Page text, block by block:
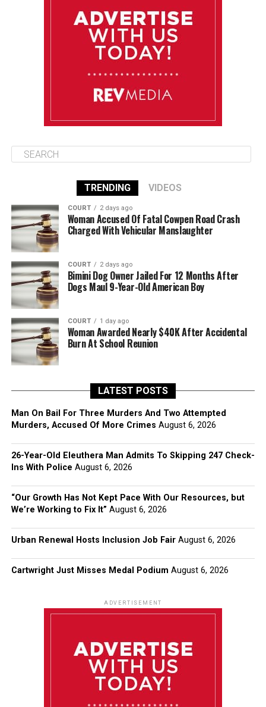
85°F 84°F
TRENDING VIDEOS
COURT 2 days ago
Woman Accused Of Fatal Cowpen Road Crash
Charged With Vehicular Manslaughter
COURT 2 days ago
Bimini Dog Owner Jailed For 12 Months After
Dogs Maul 9-Year-Old American Boy
COURT 1 day ago
Woman Awarded Nearly $40K After Accidental
Burn At School Reunion
LATEST POSTS
Man On Bail For Three Murders And Two Attempted
Murders, Accused Of More Crimes August 6, 2026
26-Year-Old Eleuthera Man Admits To Skipping 247 Check-
Ins With Police August 6, 2026
“Our Growth Has Not Kept Pace With Our Resources, but
We’re Working to Fix It” August 6, 2026
Urban Renewal Hosts Inclusion Job Fair August 6, 2026
Cartwright Just Misses Medal Podium August 6, 2026
ADVERTISEMENT